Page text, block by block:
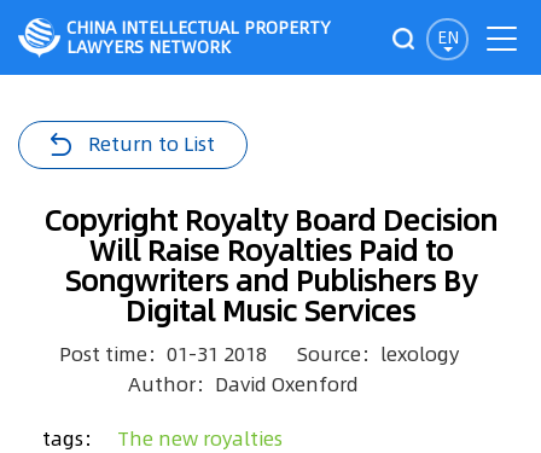
EN
CHINA INTELLECTUAL PROPERTY
LAWYERS NETWORK
Return to List
Copyright Royalty Board Decision
Will Raise Royalties Paid to
Songwriters and Publishers By
Digital Music Services
Post time：01-31 2018
Source：lexology
Author：David Oxenford
tags： The new royalties